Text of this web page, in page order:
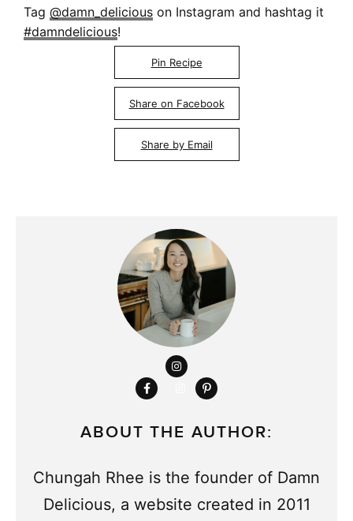
Tag @damn_delicious on Instagram and hashtag it
#damndelicious!
Pin Recipe
Share on Facebook
Share by Email
ABOUT THE AUTHOR:
Chungah Rhee is the founder of Damn
Delicious, a website created in 2011